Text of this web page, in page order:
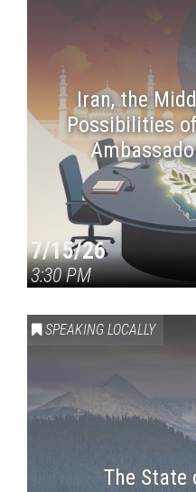
Iran, the
Possibilities
7/15/26
3:30 PM
SPEAKING LOCALLY
The State